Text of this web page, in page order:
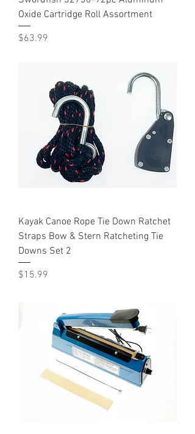
Oxide Cartridge Roll Assortment
Price
$63.99
Kayak Canoe Rope Tie Down Ratchet
Straps Bow & Stern Ratcheting Tie
Downs Set 2
Price
$15.99